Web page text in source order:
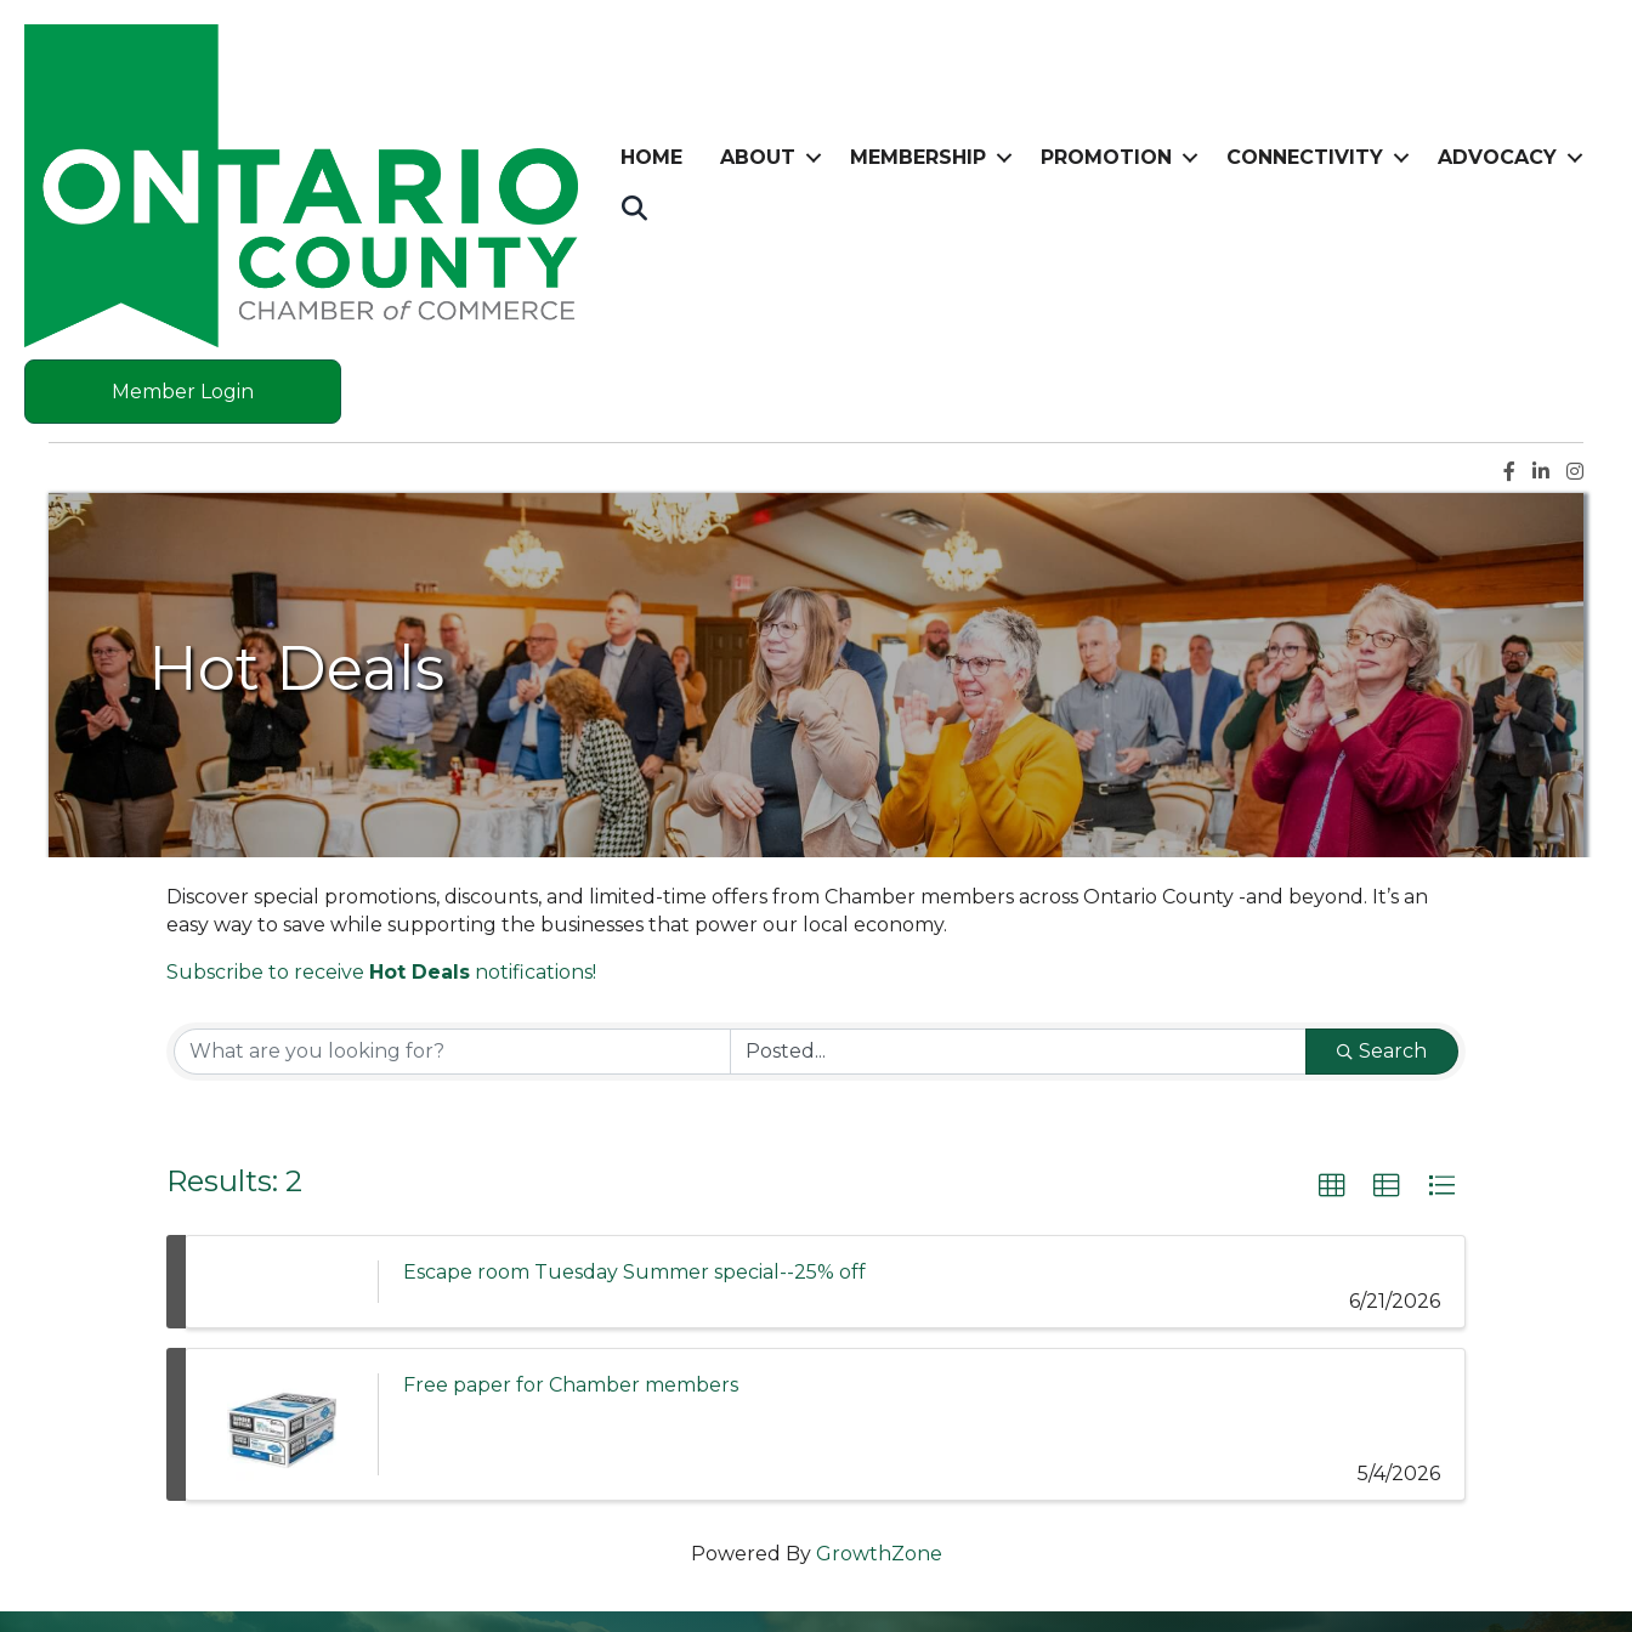
HOME ABOUT MEMBERSHIP PROMOTION CONNECTIVITY ADVOCACY
Member Login
Facebook
LinkedIn
Hot Deals
Discover special promotions, discounts, and limited-time offers from Chamber members across Ontario County -and beyond. It’s an
easy way to save while supporting the businesses that power our local economy.
Subscribe to receive Hot Deals notifications!
Search
Results: 2
Escape room Tuesday Summer special--25% off
6/21/2026
Free paper for Chamber members
5/4/2026
Powered By GrowthZone